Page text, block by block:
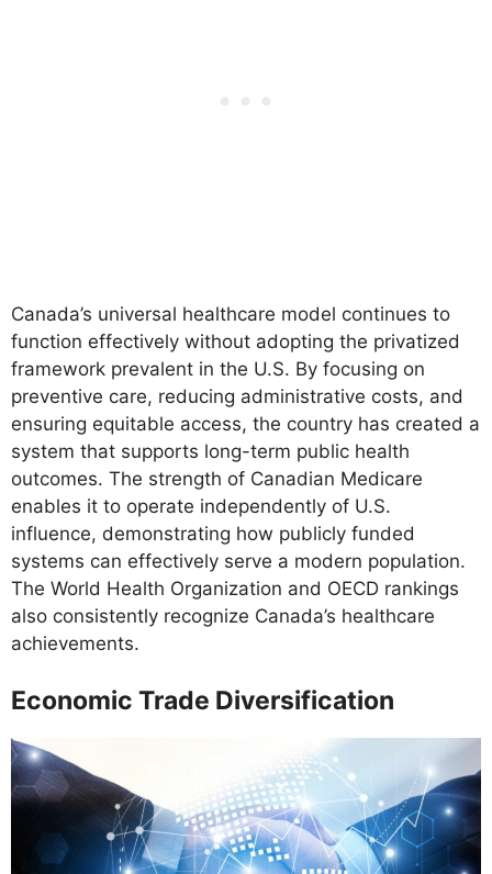
Canada’s universal healthcare model continues to
function effectively without adopting the privatized
framework prevalent in the U.S. By focusing on
preventive care, reducing administrative costs, and
ensuring equitable access, the country has created a
system that supports long-term public health
outcomes. The strength of Canadian Medicare
enables it to operate independently of U.S.
influence, demonstrating how publicly funded
systems can effectively serve a modern population.
The World Health Organization and OECD rankings
also consistently recognize Canada’s healthcare
achievements.
Economic Trade Diversification